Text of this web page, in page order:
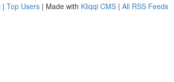
| Top Users | Made with Kliqqi CMS | All RSS Feeds